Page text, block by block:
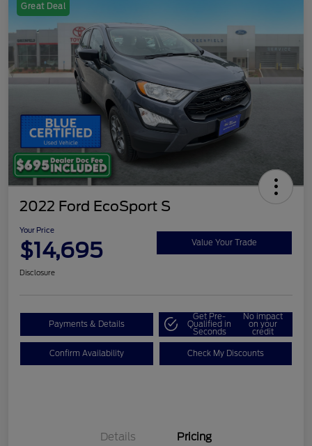
Great Deal
2022 Ford EcoSport S
Your Price
$14,695 Value Your Trade
Disclosure
Payments & Details
Get Pre-
Qualified in
Seconds
No impact
on your
credit
Confirm Availability Check My Discounts
Details Pricing